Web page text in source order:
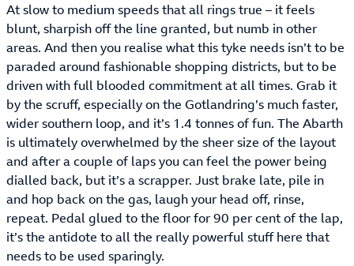
At slow to medium speeds that all rings true – it feels
blunt, sharpish off the line granted, but numb in other
areas. And then you realise what this tyke needs isn’t to be
paraded around fashionable shopping districts, but to be
driven with full blooded commitment at all times. Grab it
by the scruff, especially on the Gotlandring’s much faster,
wider southern loop, and it’s 1.4 tonnes of fun. The Abarth
is ultimately overwhelmed by the sheer size of the layout
and after a couple of laps you can feel the power being
dialled back, but it’s a scrapper. Just brake late, pile in
and hop back on the gas, laugh your head off, rinse,
repeat. Pedal glued to the floor for 90 per cent of the lap,
it’s the antidote to all the really powerful stuff here that
needs to be used sparingly.